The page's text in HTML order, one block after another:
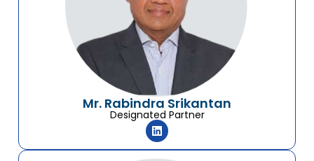
Mr. Rabindra Srikantan
Designated Partner